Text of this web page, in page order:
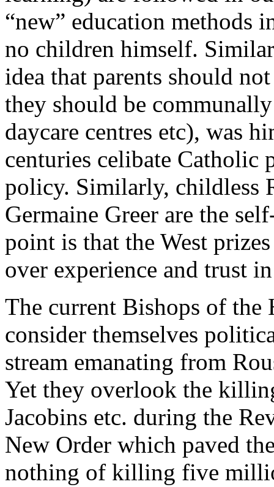
“new” education methods
no children himself.
idea that parents should
they should be
daycare centres etc), was
centuries celibate Catholic
policy. Similarly, childless
Germaine Greer are the
point is that the West
over experience and trust
The current Bishops of
consider themselves
stream emanating from
Yet they overlook the
Jacobins etc. during the
New Order which paved
nothing of killing five